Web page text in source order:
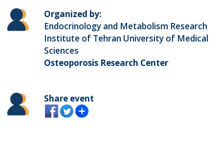
Organized by:
Endocrinology and Metabolism Research
Institute of Tehran University of Medical
Sciences
Osteoporosis Research Center
Share event